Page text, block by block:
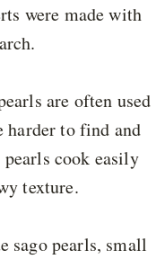
were made with
are often used
harder to find and
cook easily
texture.
sago pearls, small